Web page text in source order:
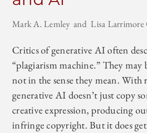
Mark A. Lemley Lisa Larrimore
Critics of generative AI often
“plagiarism machine.” They
not in the sense they mean. With
generative AI doesn’t just copy
creative expression, producing
infringe copyright. But it does